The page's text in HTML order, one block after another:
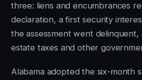
three: liens and encumbrances
declaration, a first security
the assessment went delinquent,
estate taxes and other
Alabama adopted the six-month